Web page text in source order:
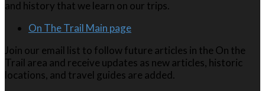
and history that we learn on our trips.
On The Trail Main page
Join our email list to follow future articles in the On the
Trail area and receive updates as new articles, historic
locations, and travel guides are added.